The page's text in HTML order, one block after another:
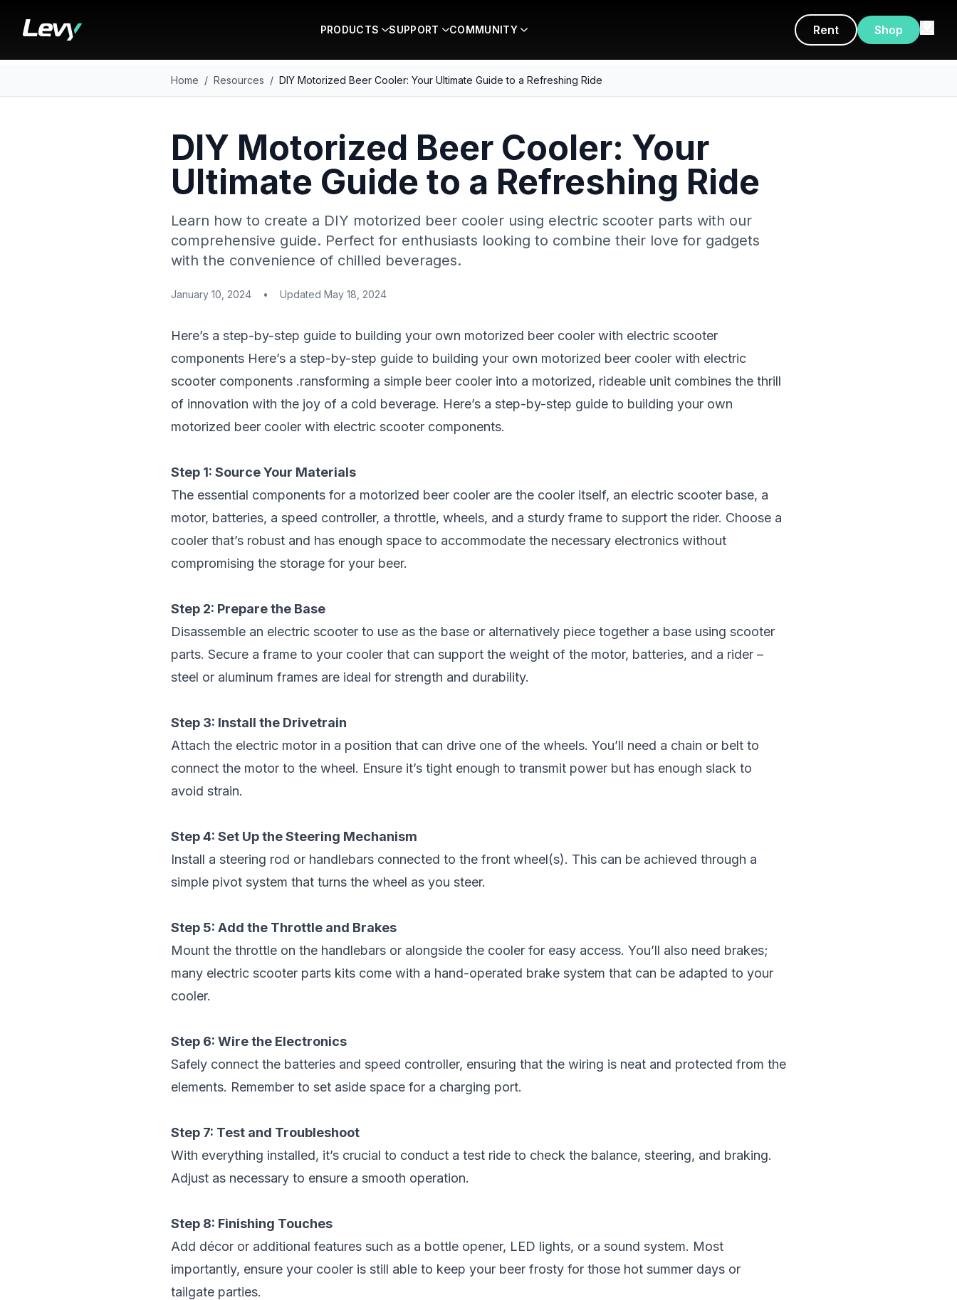
PRODUCTS SUPPORT COMMUNITY Rent Shop
Home / Resources / DIY Motorized Beer Cooler: Your Ultimate Guide to a Refreshing Ride
DIY Motorized Beer Cooler: Your
Ultimate Guide to a Refreshing Ride
Learn how to create a DIY motorized beer cooler using electric scooter parts with our
comprehensive guide. Perfect for enthusiasts looking to combine their love for gadgets
with the convenience of chilled beverages.
January 10, 2024 • Updated May 18, 2024
Here’s a step-by-step guide to building your own motorized beer cooler with electric scooter
components Here’s a step-by-step guide to building your own motorized beer cooler with electric
scooter components .ransforming a simple beer cooler into a motorized, rideable unit combines the thrill
of innovation with the joy of a cold beverage. Here’s a step-by-step guide to building your own
motorized beer cooler with electric scooter components.
Step 1: Source Your Materials
The essential components for a motorized beer cooler are the cooler itself, an electric scooter base, a
motor, batteries, a speed controller, a throttle, wheels, and a sturdy frame to support the rider. Choose a
cooler that’s robust and has enough space to accommodate the necessary electronics without
compromising the storage for your beer.
Step 2: Prepare the Base
Disassemble an electric scooter to use as the base or alternatively piece together a base using scooter
parts. Secure a frame to your cooler that can support the weight of the motor, batteries, and a rider –
steel or aluminum frames are ideal for strength and durability.
Step 3: Install the Drivetrain
Attach the electric motor in a position that can drive one of the wheels. You’ll need a chain or belt to
connect the motor to the wheel. Ensure it’s tight enough to transmit power but has enough slack to
avoid strain.
Step 4: Set Up the Steering Mechanism
Install a steering rod or handlebars connected to the front wheel(s). This can be achieved through a
simple pivot system that turns the wheel as you steer.
Step 5: Add the Throttle and Brakes
Mount the throttle on the handlebars or alongside the cooler for easy access. You’ll also need brakes;
many electric scooter parts kits come with a hand-operated brake system that can be adapted to your
cooler.
Step 6: Wire the Electronics
Safely connect the batteries and speed controller, ensuring that the wiring is neat and protected from the
elements. Remember to set aside space for a charging port.
Step 7: Test and Troubleshoot
With everything installed, it’s crucial to conduct a test ride to check the balance, steering, and braking.
Adjust as necessary to ensure a smooth operation.
Step 8: Finishing Touches
Add décor or additional features such as a bottle opener, LED lights, or a sound system. Most
importantly, ensure your cooler is still able to keep your beer frosty for those hot summer days or
tailgate parties.